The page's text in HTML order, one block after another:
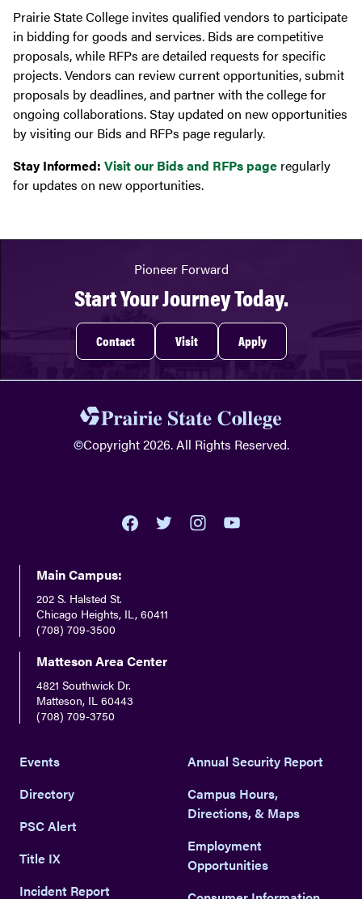
Prairie State College invites qualified vendors to participate
in bidding for goods and services. Bids are competitive
proposals, while RFPs are detailed requests for specific
projects. Vendors can review current opportunities, submit
proposals by deadlines, and partner with the college for
ongoing collaborations. Stay updated on new opportunities
by visiting our Bids and RFPs page regularly.
Stay Informed: Visit our Bids and RFPs page regularly
for updates on new opportunities.
Pioneer Forward
Start Your Journey Today.
Contact Visit Apply
©Copyright 2026. All Rights Reserved.
Main Campus:
202 S. Halsted St.
Chicago Heights, IL, 60411
(708) 709-3500
Matteson Area Center
4821 Southwick Dr.
Matteson, IL 60443
(708) 709-3750
Events
Directory
PSC Alert
Title IX
Incident Report
Annual Security Report
Campus Hours,
Directions, & Maps
Employment
Opportunities